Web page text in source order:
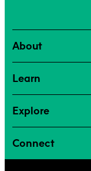
About
Learn
Explore
Connect